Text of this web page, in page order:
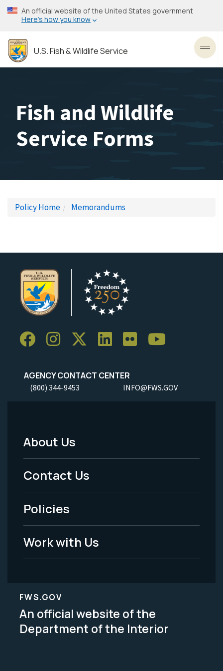
Skip
to
content
An official website of the United States government
Here’s how you know
U.S. Fish & Wildlife Service
Fish and Wildlife
Service Forms
Policy Home Memorandums
AGENCY CONTACT CENTER
(800) 344-9453 INFO@FWS.GOV
Footer
Menu
-
Legal
About Us
Contact Us
Policies
Work with Us
FWS.GOV
An official website of the
Department of the Interior